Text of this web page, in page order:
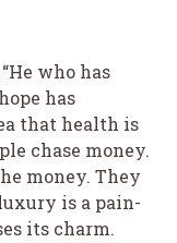
who has
has
that health is
chase money.
money. They
is a pain-
its charm.